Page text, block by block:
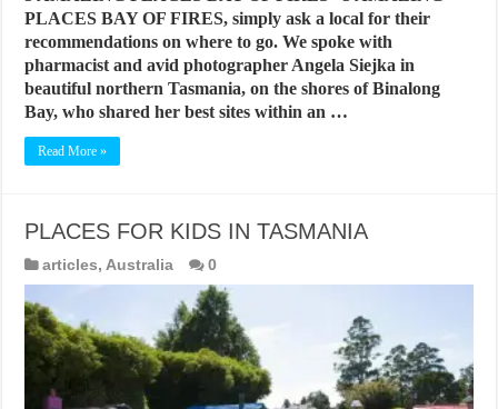
PLACES BAY OF FIRES, simply ask a local for their
recommendations on where to go. We spoke with
pharmacist and avid photographer Angela Siejka in
beautiful northern Tasmania, on the shores of Binalong
Bay, who shared her best sites within an …
Read More »
PLACES FOR KIDS IN TASMANIA
articles,Australia 0